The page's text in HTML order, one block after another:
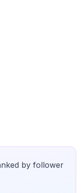
by follower